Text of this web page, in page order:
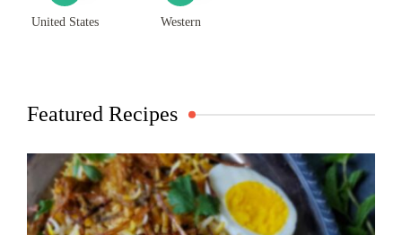
United States Western
Featured Recipes